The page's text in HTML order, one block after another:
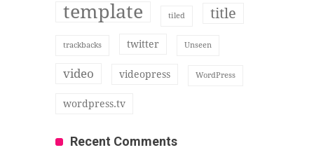
template tiled title
trackbacks twitter Unseen
video videopress WordPress
wordpress.tv
Recent Comments